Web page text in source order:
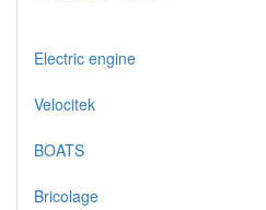
Electric engine
Velocitek
BOATS
Bricolage